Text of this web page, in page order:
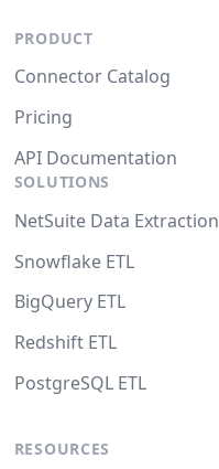
PRODUCT
Connector Catalog
Pricing
API Documentation
SOLUTIONS
NetSuite Data Extraction
Snowflake ETL
BigQuery ETL
Redshift ETL
PostgreSQL ETL
RESOURCES